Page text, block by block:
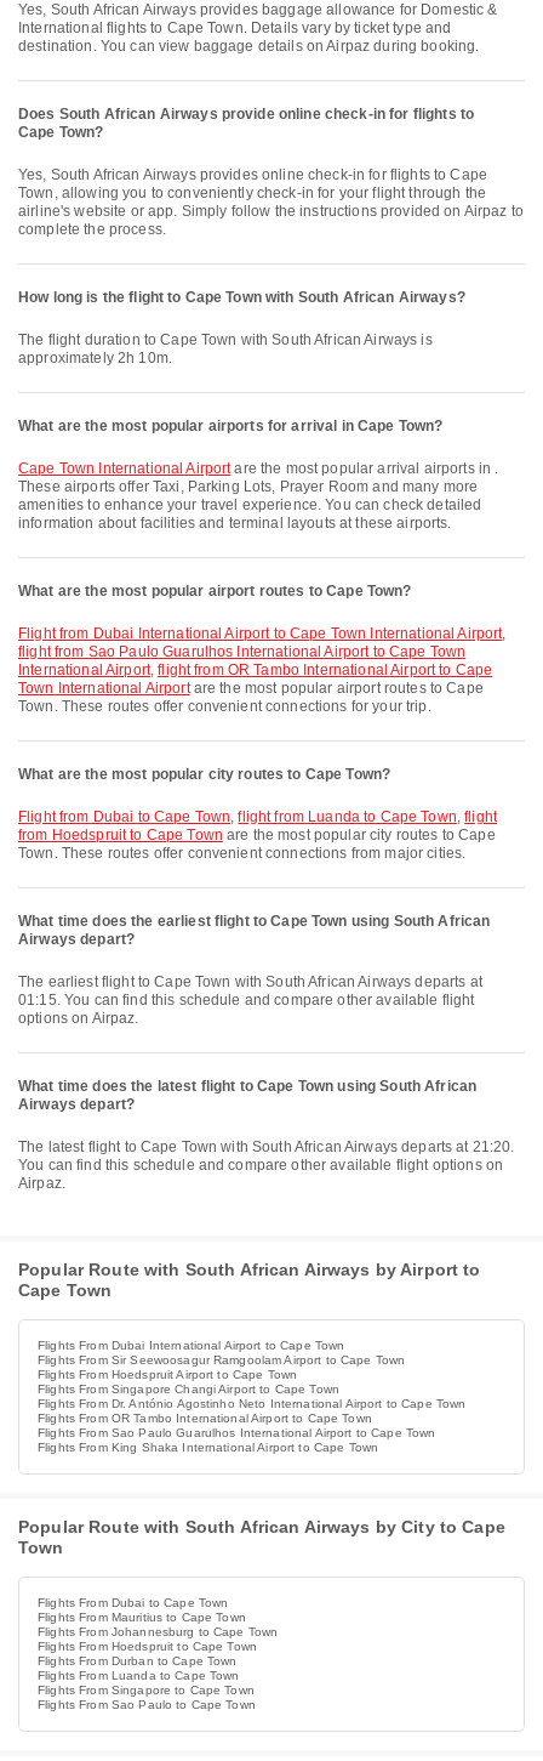
Yes, South African Airways provides baggage allowance for Domestic &
International flights to Cape Town. Details vary by ticket type and
destination. You can view baggage details on Airpaz during booking.
Does South African Airways provide online check-in for flights to
Cape Town?
Yes, South African Airways provides online check-in for flights to Cape
Town, allowing you to conveniently check-in for your flight through the
airline's website or app. Simply follow the instructions provided on Airpaz to
complete the process.
How long is the flight to Cape Town with South African Airways?
The flight duration to Cape Town with South African Airways is
approximately 2h 10m.
What are the most popular airports for arrival in Cape Town?
Cape Town International Airportare the most popular arrival airports in .
These airports offer Taxi, Parking Lots, Prayer Room and many more
amenities to enhance your travel experience. You can check detailed
information about facilities and terminal layouts at these airports.
What are the most popular airport routes to Cape Town?
flight from Dubai International Airport to Cape Town International Airport,
flight from Sao Paulo Guarulhos International Airport to Cape Town
International Airport,flight from OR Tambo International Airport to Cape
Town International Airportare the most popular airport routes to Cape
Town. These routes offer convenient connections for your trip.
What are the most popular city routes to Cape Town?
flight from Dubai to Cape Town,flight from Luanda to Cape Town,flight
from Hoedspruit to Cape Town are the most popular city routes to Cape
Town. These routes offer convenient connections from major cities.
What time does the earliest flight to Cape Town using South African
Airways depart?
The earliest flight to Cape Town with South African Airways departs at
01:15. You can find this schedule and compare other available flight
options on Airpaz.
What time does the latest flight to Cape Town using South African
Airways depart?
The latest flight to Cape Town with South African Airways departs at 21:20.
You can find this schedule and compare other available flight options on
Airpaz.
Popular Route with South African Airways by Airport to
Cape Town
Flights From Dubai International Airport to Cape Town
Flights From Sir Seewoosagur Ramgoolam Airport to Cape Town
Flights From Hoedspruit Airport to Cape Town
Flights From Singapore Changi Airport to Cape Town
Flights From Dr. António Agostinho Neto International Airport to Cape Town
Flights From OR Tambo International Airport to Cape Town
Flights From Sao Paulo Guarulhos International Airport to Cape Town
Flights From King Shaka International Airport to Cape Town
Popular Route with South African Airways by City to Cape
Town
Flights From Dubai to Cape Town
Flights From Mauritius to Cape Town
Flights From Johannesburg to Cape Town
Flights From Hoedspruit to Cape Town
Flights From Durban to Cape Town
Flights From Luanda to Cape Town
Flights From Singapore to Cape Town
Flights From Sao Paulo to Cape Town